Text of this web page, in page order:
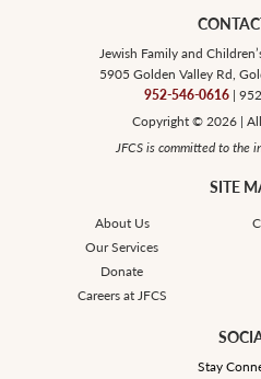
Jewish Family and
5905 Golden Valley Rd,
952-546-0616|
Copyright © 2026 | All
JFCS is committed to the
SITE
About Us
Our Services
Donate
Careers at JFCS
Stay